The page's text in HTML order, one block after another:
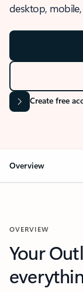
desktop,
Create free
Overview
OVERVIEW
Your